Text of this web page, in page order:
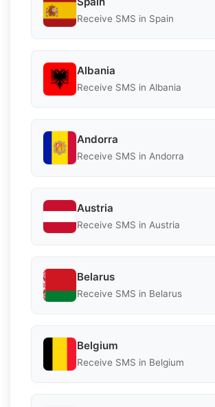
Receive SMS in Spain
Albania
Receive SMS in Albania
Andorra
Receive SMS in Andorra
Austria
Receive SMS in Austria
Belarus
Receive SMS in Belarus
Belgium
Receive SMS in Belgium